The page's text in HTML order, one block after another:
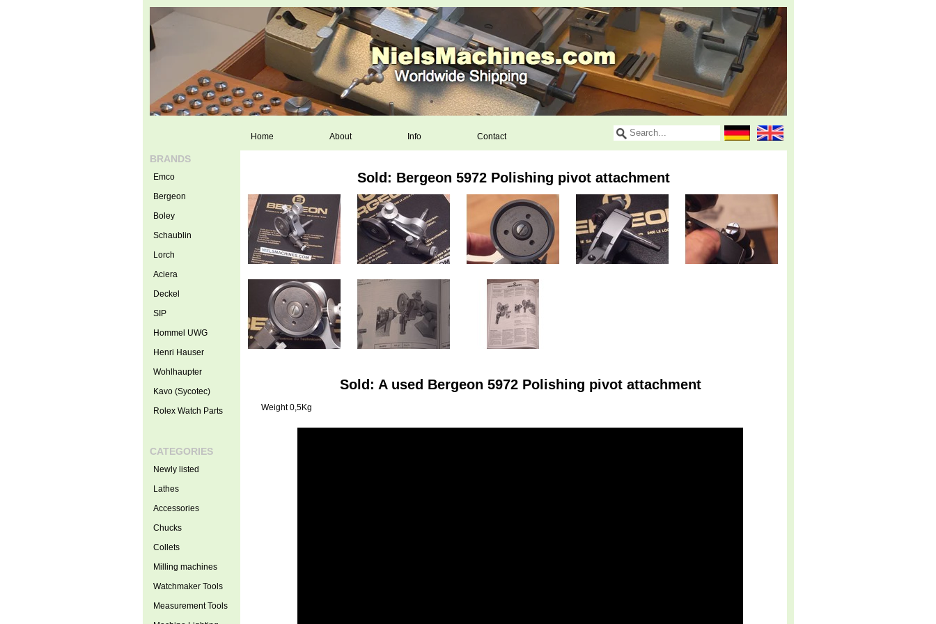
Home About Info Contact
Sold: Bergeon 5972 Polishing pivot attachment
Sold: A used Bergeon 5972 Polishing pivot attachment
Weight 0,5Kg
BRANDS
Emco
Bergeon
Boley
Schaublin
Lorch
Aciera
Deckel
SIP
Hommel UWG
Henri Hauser
Wohlhaupter
Kavo (Sycotec)
Rolex Watch Parts
CATEGORIES
Newly listed
Lathes
Accessories
Chucks
Collets
Milling machines
Watchmaker Tools
Measurement Tools